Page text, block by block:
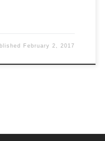
February 2, 2017